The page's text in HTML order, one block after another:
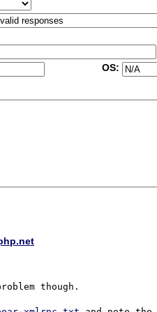
OS:
though.